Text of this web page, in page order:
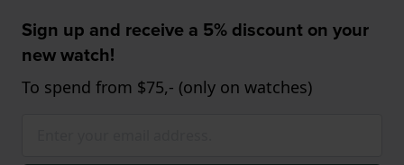
Sign up and receive a 5% discount on your
new watch!
To spend from $75,- (only on watches)